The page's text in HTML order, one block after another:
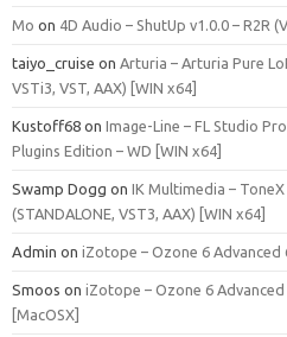
Mo on 4D Audio – ShutUp v1.0.0 – R2R
taiyo_cruise on Arturia – Arturia Pure
VSTi3, VST, AAX) [WIN x64]
Kustoff68 on Image-Line – FL Studio
Plugins Edition – WD [WIN x64]
Swamp Dogg on IK Multimedia – ToneX
(STANDALONE, VST3, AAX) [WIN x64]
Admin on iZotope – Ozone 6 Advanced
Smoos on iZotope – Ozone 6 Advanced
[MacOSX]